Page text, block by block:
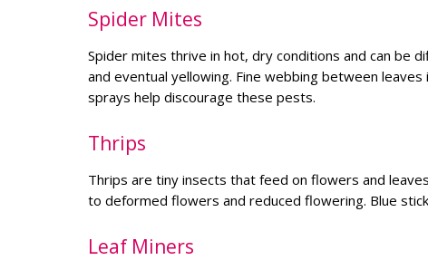
Spider Mites
Spider mites thrive in hot, dry conditions and can be
and eventual yellowing. Fine webbing between
sprays help discourage these pests.
Thrips
Thrips are tiny insects that feed on flowers and
to deformed flowers and reduced flowering. Blue
Leaf Miners